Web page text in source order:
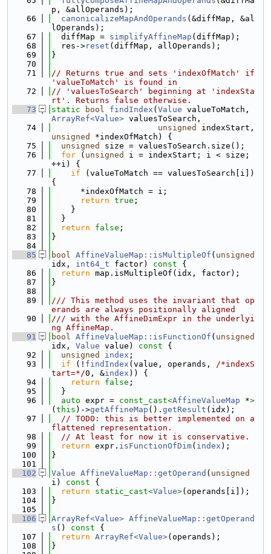
p, &allOperands);
   66
canonicalizeMapAndOperands (&diffMap, &al
lOperands);
   67
  diffMap =
simplifyAffineMap (diffMap);
   68
  res->
reset (diffMap, allOperands);
   69
}
   70
   71
// Returns true and sets 'indexOfMatch' if
'valueToMatch' is found in
   72
// 'valuesToSearch' beginning at 'indexSta
rt'. Returns false otherwise.
   73
static bool findIndex ( Value
ArrayRef<Value> valuesToSearch,
   74
unsigned
unsigned
*indexOfMatch) {
   75
unsigned
size = valuesToSearch.size();
   76
for ( unsigned
i = indexStart; i < size;
++i) {
   77
if (valueToMatch == valuesToSearch[i])
{
   78
      *indexOfMatch = i;
   79
return true ;
   80
    }
   81
  }
   82
return false ;
   83
}
   84
   85
bool AffineValueMap::isMultipleOf ( unsigned
idx, int64_t factor) const {
   86
return map.isMultipleOf(idx, factor);
   87
}
   88
   89
/// This method uses the invariant that op
erands are always positionally aligned
   90
/// with the AffineDimExpr in the underlyi
ng AffineMap.
   91
bool AffineValueMap::isFunctionOf ( unsigned
idx, Value value) const {
   92
unsigned index ;
   93
if (! findIndex (value, operands, /*indexS
tart=*/0, &index )) {
   94
return false ;
   95
  }
   96
auto expr = const_cast<AffineValueMap *>
( this )->getAffineMap (). getResult (idx);
   97
// TODO: this is better implemented on a
flattened representation.
   98
// At least for now it is conservative.
   99
return expr. isFunctionOfDim( index );
  100
}
  101
  102
Value AffineValueMap::getOperand ( unsigned
i)
const {
  103
return static_cast<Value>(operands[i]);
  104
}
  105
  106
ArrayRef<Value> AffineValueMap::getOperand
s () const {
  107
return ArrayRef<Value>(operands);
  108
}